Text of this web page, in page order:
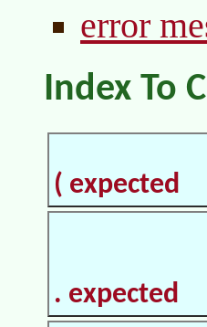
error
Index To
( expected
. expected